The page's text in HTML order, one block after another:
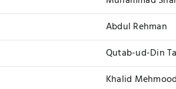
Abdul Rehman
Qutab-ud-Din
Khalid Mehmood